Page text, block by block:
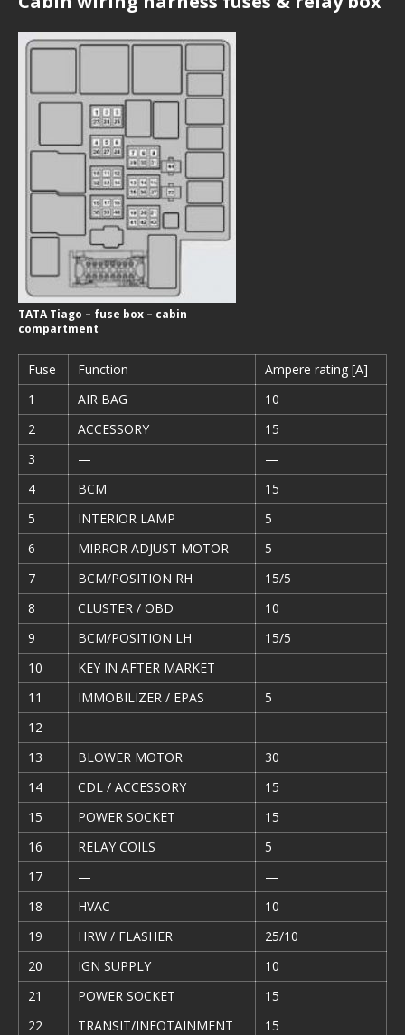
TATA Tiago – fuse box – cabin
compartment
Fuse Function
Ampere rating [A]
1
AIR BAG
10
2
ACCESSORY
15
3
—
—
4
BCM
15
5
INTERIOR LAMP
5
6
MIRROR ADJUST MOTOR
5
7
BCM/POSITION RH
15/5
8
CLUSTER / OBD
10
9
BCM/POSITION LH
15/5
10
KEY IN AFTER MARKET
11
IMMOBILIZER / EPAS
5
12
—
—
13
BLOWER MOTOR
30
14
CDL / ACCESSORY
15
15
POWER SOCKET
15
16
RELAY COILS
5
17
—
—
18
HVAC
10
19
HRW / FLASHER
25/10
20
IGN SUPPLY
10
21
POWER SOCKET
15
22
TRANSIT/INFOTAINMENT 15